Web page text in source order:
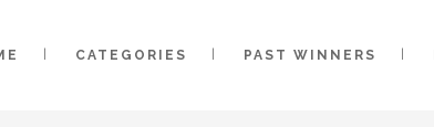
CATEGORIES PAST WINNERS